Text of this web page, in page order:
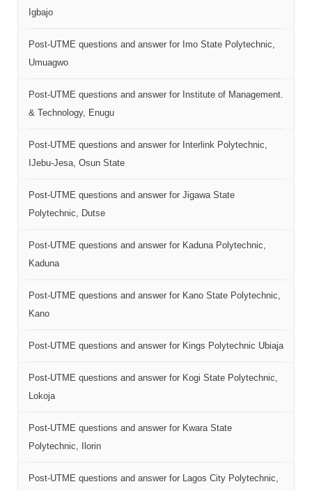
Igbajo
Post-UTME questions and answer for Imo State Polytechnic,
Umuagwo
Post-UTME questions and answer for Institute of Management.
& Technology, Enugu
Post-UTME questions and answer for Interlink Polytechnic,
IJebu-Jesa, Osun State
Post-UTME questions and answer for Jigawa State
Polytechnic, Dutse
Post-UTME questions and answer for Kaduna Polytechnic,
Kaduna
Post-UTME questions and answer for Kano State Polytechnic,
Kano
Post-UTME questions and answer for Kings Polytechnic Ubiaja
Post-UTME questions and answer for Kogi State Polytechnic,
Lokoja
Post-UTME questions and answer for Kwara State
Polytechnic, Ilorin
Post-UTME questions and answer for Lagos City Polytechnic,